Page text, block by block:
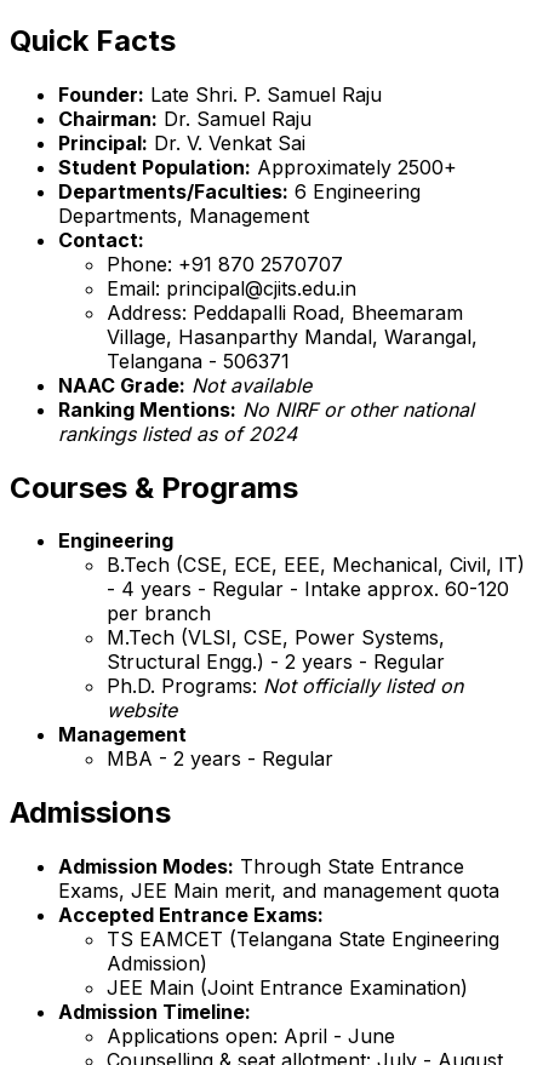
Quick Facts
Founder: Late Shri. P. Samuel Raju
Chairman: Dr. Samuel Raju
Principal: Dr. V. Venkat Sai
Student Population: Approximately 2500+
Departments/Faculties: 6 Engineering
Departments, Management
Contact:
Phone: +91 870 2570707
Email: principal@cjits.edu.in
Address: Peddapalli Road, Bheemaram
Village, Hasanparthy Mandal, Warangal,
Telangana - 506371
NAAC Grade: Not available
Ranking Mentions: No NIRF or other national
rankings listed as of 2024
Courses & Programs
Engineering
B.Tech (CSE, ECE, EEE, Mechanical, Civil, IT)
- 4 years - Regular - Intake approx. 60-120
per branch
M.Tech (VLSI, CSE, Power Systems,
Structural Engg.) - 2 years - Regular
Ph.D. Programs: Not officially listed on
website
Management
MBA - 2 years - Regular
Admissions
Admission Modes: Through State Entrance
Exams, JEE Main merit, and management quota
Accepted Entrance Exams:
TS EAMCET (Telangana State Engineering
Admission)
JEE Main (Joint Entrance Examination)
Admission Timeline:
Applications open: April - June